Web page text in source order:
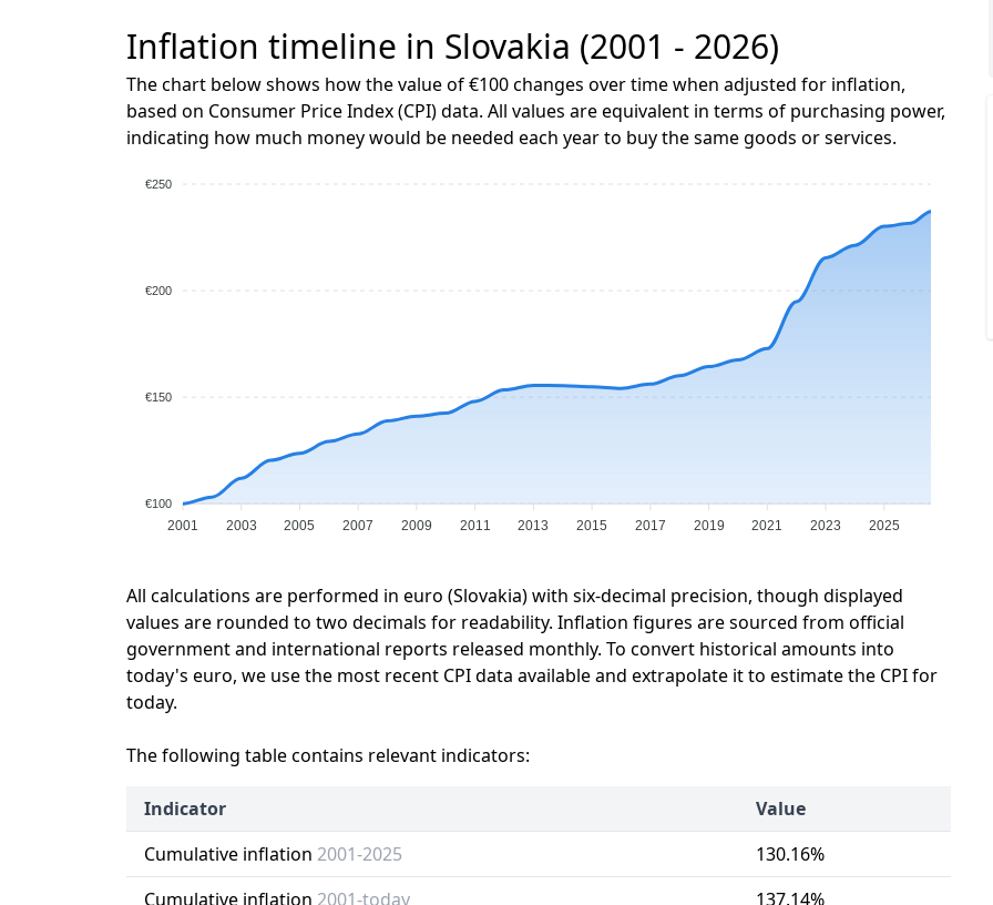
Inflation timeline in Slovakia (2001 - 2026)
The chart below shows how the value of €100 changes over time when adjusted for inflation,
based on Consumer Price Index (CPI) data. All values are equivalent in terms of purchasing power,
indicating how much money would be needed each year to buy the same goods or services.
€250
€200
€150
€100
2001 2003 2005 2007 2009 2011 2013 2015 2017 2019 2021 2023 2025
All calculations are performed in euro (Slovakia) with six-decimal precision, though displayed
values are rounded to two decimals for readability. Inflation figures are sourced from official
government and international reports released monthly. To convert historical amounts into
today's euro, we use the most recent CPI data available and extrapolate it to estimate the CPI for
today.
The following table contains relevant indicators:
Indicator
Value
Cumulative inflation 2001-2025
130.16%
Cumulative inflation 2001-today
137.14%